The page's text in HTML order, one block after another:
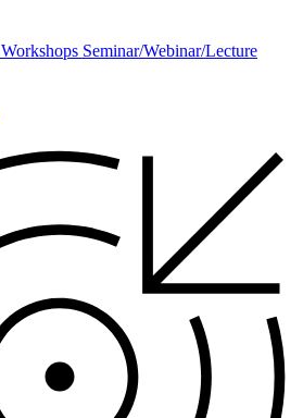
Workshops Seminar/Webinar/Lecture